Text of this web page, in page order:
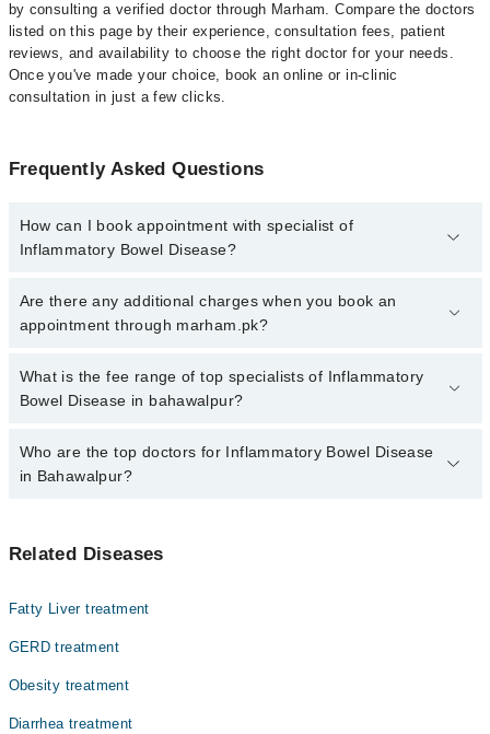
by consulting a verified doctor through Marham. Compare the doctors
listed on this page by their experience, consultation fees, patient
reviews, and availability to choose the right doctor for your needs.
Once you've made your choice, book an online or in-clinic
consultation in just a few clicks.
Frequently Asked Questions
How can I book appointment with specialist of
Inflammatory Bowel Disease?
Click Here To book your appointment with a specialist of
Inflammatory Bowel Disease. You can also book your appointment
through Marham.
Are there any additional charges when you book an
appointment through marham.pk?
No, there are no extra charges to book an appointment through
marham.pk
What is the fee range of top specialists of Inflammatory
Bowel Disease in bahawalpur?
The fee for specialists of Inflammatory Bowel Disease in
bahawalpur varies from PKR 500-3000 depending upon doctor's
Who are the top doctors for Inflammatory Bowel Disease
in Bahawalpur?
Dr. Ishaq Shabbir
Related Diseases
Fatty Liver treatment
GERD treatment
Obesity treatment
Diarrhea treatment